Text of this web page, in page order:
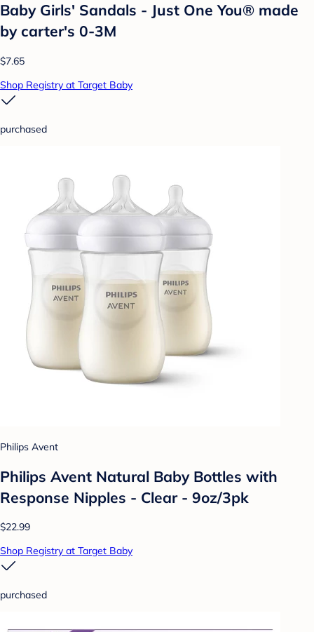
Baby Girls' Sandals - Just One You® made
by carter's 0-3M
$7.65
Shop Registry at Target Baby
purchased
Philips Avent
Philips Avent Natural Baby Bottles with
Response Nipples - Clear - 9oz/3pk
$22.99
Shop Registry at Target Baby
purchased